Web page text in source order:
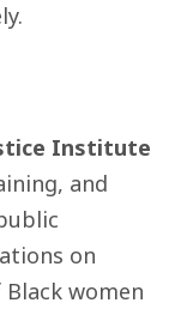
Institute
and
on
women